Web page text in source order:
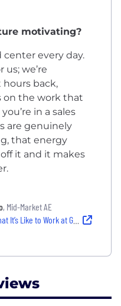
motivating?
center every day.
us; we’re
back,
on the work that
in a sales
are genuinely
that energy
it and it makes
, Mid-Market AE
Like to Work at Grow Therapy and Eve